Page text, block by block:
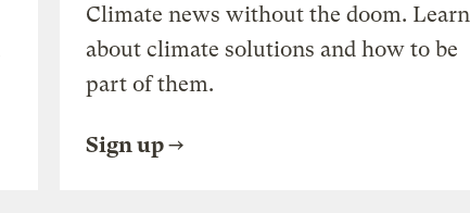
Climate news without the doom. Learn
about climate solutions and how to be
part of them.
Sign up